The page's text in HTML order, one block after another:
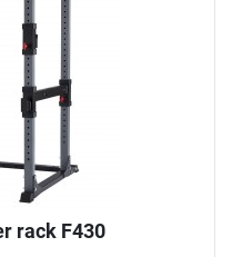
rack F430